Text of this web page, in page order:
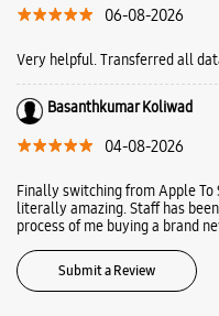
06-08-2026
Very helpful. Transferred all
Basanthkumar Koliwad
04-08-2026
Finally switching from Apple To
literally amazing. Staff has
process of me buying a brand
Submit a Review